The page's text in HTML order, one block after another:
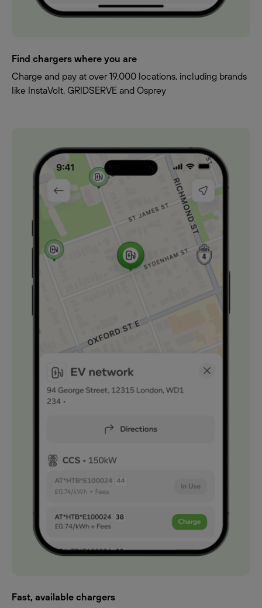
Find chargers where you are
Charge and pay at over 19,000 locations, including brands
like InstaVolt, GRIDSERVE and Osprey
Fast, available chargers